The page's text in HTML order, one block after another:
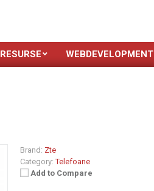
RESURSE WEBDEVELOPMENT
Brand: Zte
Category: Telefoane
Add to Compare